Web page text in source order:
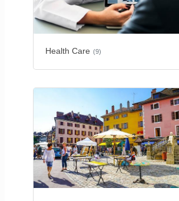
Health Care (9)